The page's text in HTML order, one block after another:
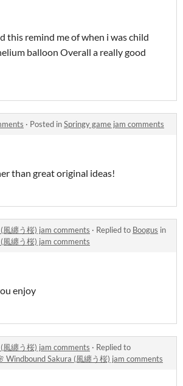
this remind me of when i was child
balloon Overall a really good
· Posted inSpringy game jam comments
than great original ideas!
風纏う桜) jam comments · Replied to Boogus in
風纏う桜) jam comments
enjoy
風纏う桜) jam comments · Replied to
Windbound Sakura (風纏う桜) jam comments